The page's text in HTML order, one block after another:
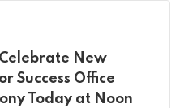
New
Success Office
Today at Noon